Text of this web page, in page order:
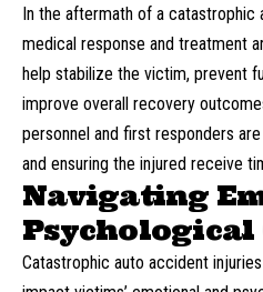
In the aftermath of a catastrophic
medical response and treatment
help stabilize the victim, prevent
improve overall recovery
personnel and first responders
and ensuring the injured receive
Navigating
Psychological
Catastrophic auto accident